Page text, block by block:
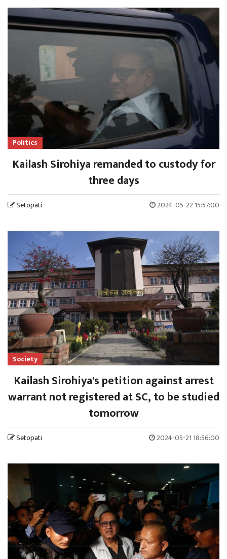
Politics
Kailash Sirohiya remanded to custody for
three days
Setopati 2024-05-22 15:57:00
Society
Kailash Sirohiya's petition against arrest
warrant not registered at SC, to be studied
tomorrow
Setopati 2024-05-21 18:56:00